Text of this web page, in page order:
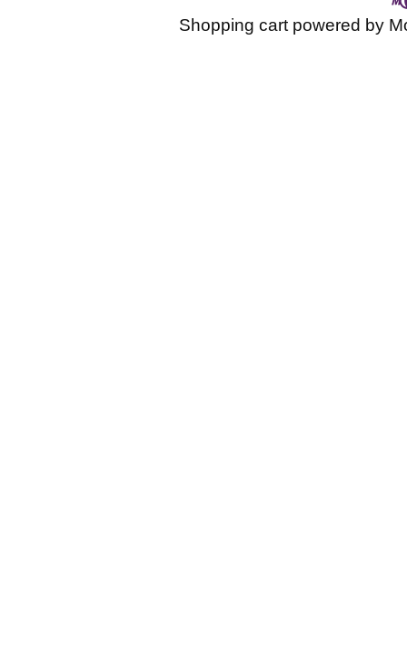
Shopping cart powered by